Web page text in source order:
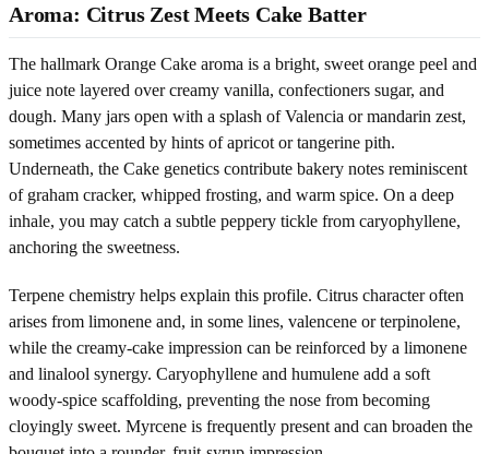
Aroma: Citrus Zest Meets Cake Batter
The hallmark Orange Cake aroma is a bright, sweet orange peel and
juice note layered over creamy vanilla, confectioners sugar, and
dough. Many jars open with a splash of Valencia or mandarin zest,
sometimes accented by hints of apricot or tangerine pith.
Underneath, the Cake genetics contribute bakery notes reminiscent
of graham cracker, whipped frosting, and warm spice. On a deep
inhale, you may catch a subtle peppery tickle from caryophyllene,
anchoring the sweetness.
Terpene chemistry helps explain this profile. Citrus character often
arises from limonene and, in some lines, valencene or terpinolene,
while the creamy-cake impression can be reinforced by a limonene
and linalool synergy. Caryophyllene and humulene add a soft
woody-spice scaffolding, preventing the nose from becoming
cloyingly sweet. Myrcene is frequently present and can broaden the